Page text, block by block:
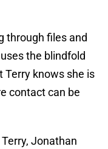
through files and
the blindfold
Terry knows she is
contact can be
Jonathan